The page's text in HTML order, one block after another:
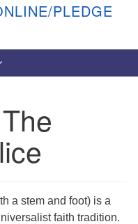
PLEDGE
a stem and foot) is a
faith tradition.